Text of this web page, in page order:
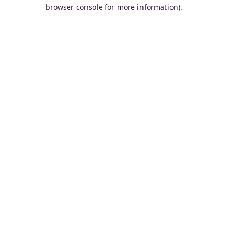
browser console for more information).